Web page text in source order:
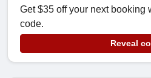
Get $35 off your next booking
code.
Reveal